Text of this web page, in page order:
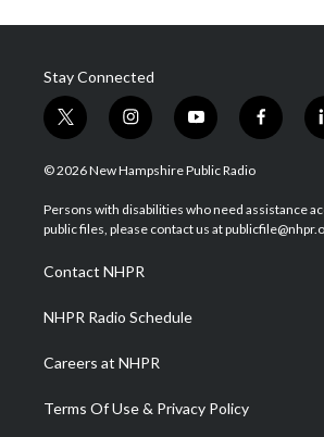
Stay Connected
t
w
i
t
e
i
n
s
a
g
a
m
y
o
u
u
b
f
a
b
o
© 2026 New Hampshire Public Radio
Persons with disabilities who need assistance
public files, please contact us at
Contact NHPR
NHPR Radio Schedule
Careers at NHPR
Terms Of Use & Privacy Policy